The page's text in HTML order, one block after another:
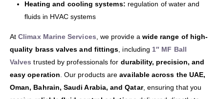
Heating and cooling systems: regulation of water and
fluids in HVAC systems
AtClimax Marine Services , we provide a wide range of high-
quality brass valves and fittings , including 1″ MF Ball
Valves trusted by professionals for durability, precision, and
easy operation . Our products areavailable across the UAE,
Oman, Bahrain, Saudi Arabia, and Qatar, ensuring that you